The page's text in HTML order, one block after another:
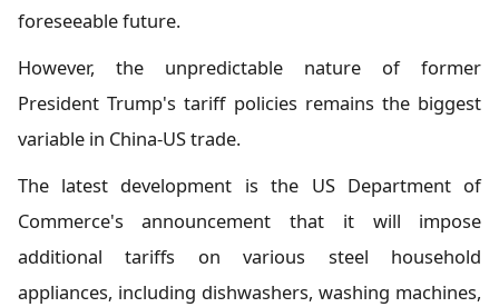
foreseeable future.
However, the unpredictable nature of former
President Trump's tariff policies remains the biggest
variable in China-US trade.
The latest development is the US Department of
Commerce's announcement that it will impose
additional tariffs on various steel household
appliances, including dishwashers, washing machines,